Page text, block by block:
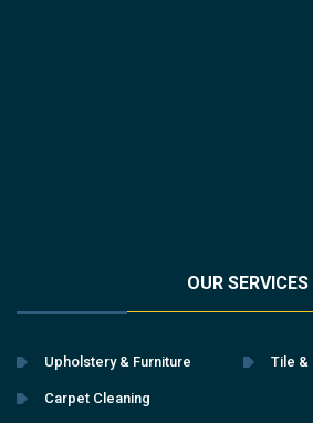
OUR SERVICES
Upholstery & Furniture Tile &
Carpet Cleaning